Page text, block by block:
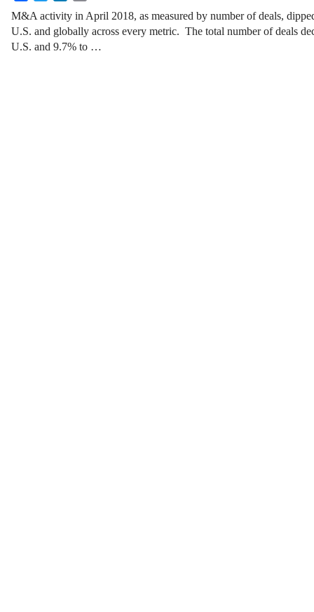
M&A activity in April 2018, as measured by number of deals,
U.S. and globally across every metric. The total number of deals
U.S. and 9.7% to …